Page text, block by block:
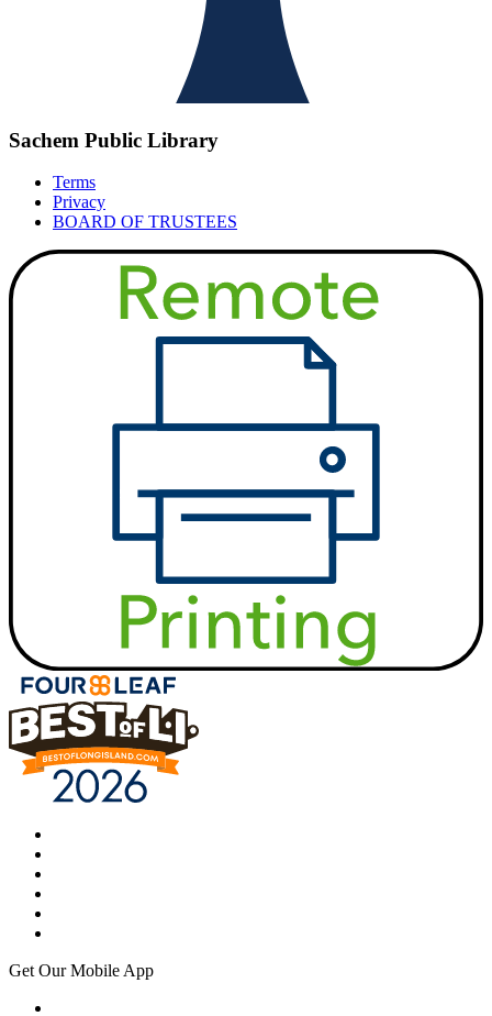
Sachem Public Library
Terms
Privacy
BOARD OF TRUSTEES
Get Our Mobile App